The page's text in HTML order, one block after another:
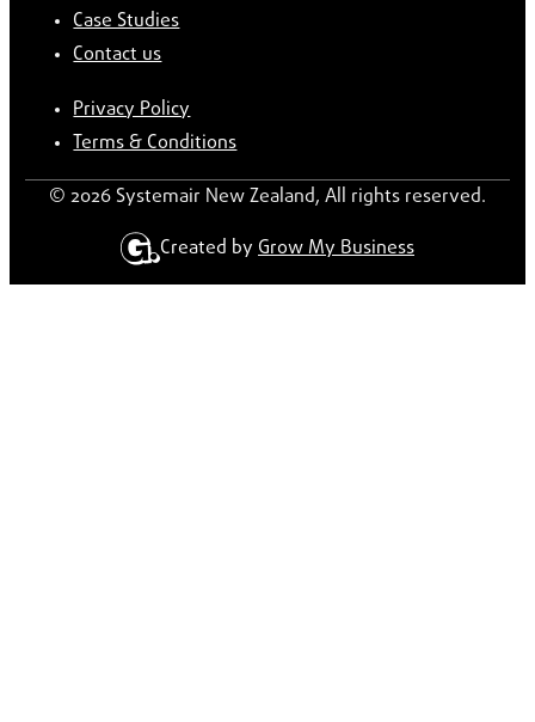
Case Studies
Contact us
Privacy Policy
Terms & Conditions
Created by Grow My Business
© 2026 Systemair New Zealand, All rights reserved.